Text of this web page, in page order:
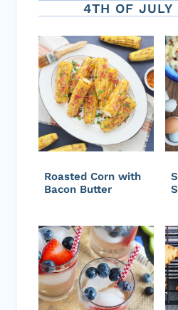
4TH OF JULY
Roasted Corn with
Bacon Butter